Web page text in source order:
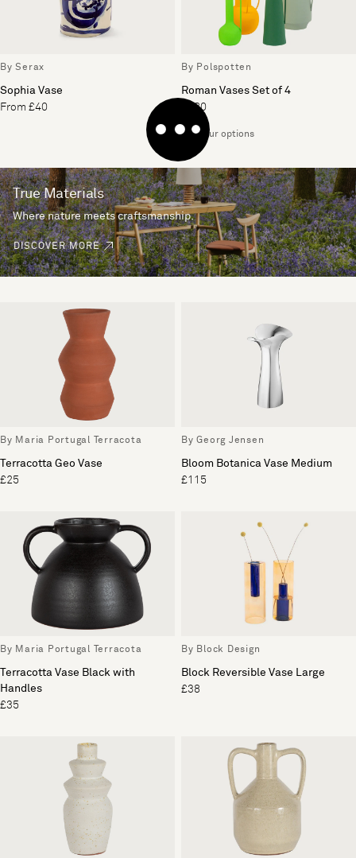
By Serax
Sophia Vase
From £40
By Polspotten
Roman Vases Set of 4
£180
4 Colour options
True Materials
Where nature meets craftsmanship.
DISCOVER MORE
By Maria Portugal Terracota
Terracotta Geo Vase
£25
By Georg Jensen
Bloom Botanica Vase Medium
£115
By Maria Portugal Terracota
Terracotta Vase Black with
Handles
£35
By Block Design
Block Reversible Vase Large
£38